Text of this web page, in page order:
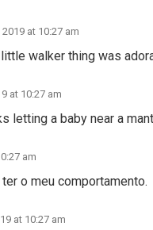
at 10:27 am
walker thing was
at 10:27 am
letting a baby near a
am
o meu comportamento.
at 10:27 am